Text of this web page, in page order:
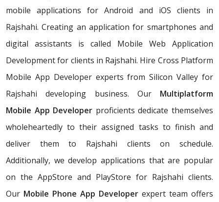
mobile applications for Android and iOS clients in
Rajshahi. Creating an application for smartphones and
digital assistants is called Mobile Web Application
Development for clients in Rajshahi. Hire Cross Platform
Mobile App Developer experts from Silicon Valley for
Rajshahi developing business. Our Multiplatform
Mobile App Developer proficients dedicate themselves
wholeheartedly to their assigned tasks to finish and
deliver them to Rajshahi clients on schedule.
Additionally, we develop applications that are popular
on the AppStore and PlayStore for Rajshahi clients.
Our Mobile Phone App Developer expert team offers